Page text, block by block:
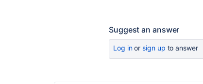
Suggest an answer
Log inor sign up to answer